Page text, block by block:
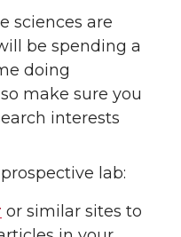
sciences are
be spending a
doing
make sure you
interests
lab:
or similar sites to